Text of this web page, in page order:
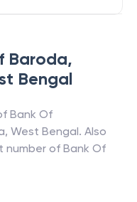
Baroda,
Bengal
Bank Of
, West Bengal. Also
number of Bank Of